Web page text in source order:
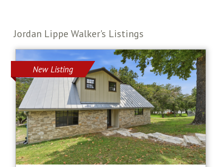
Jordan Lippe Walker's Listings
New Listing